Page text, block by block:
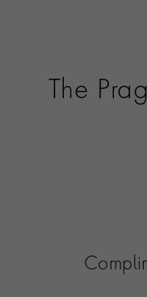
The